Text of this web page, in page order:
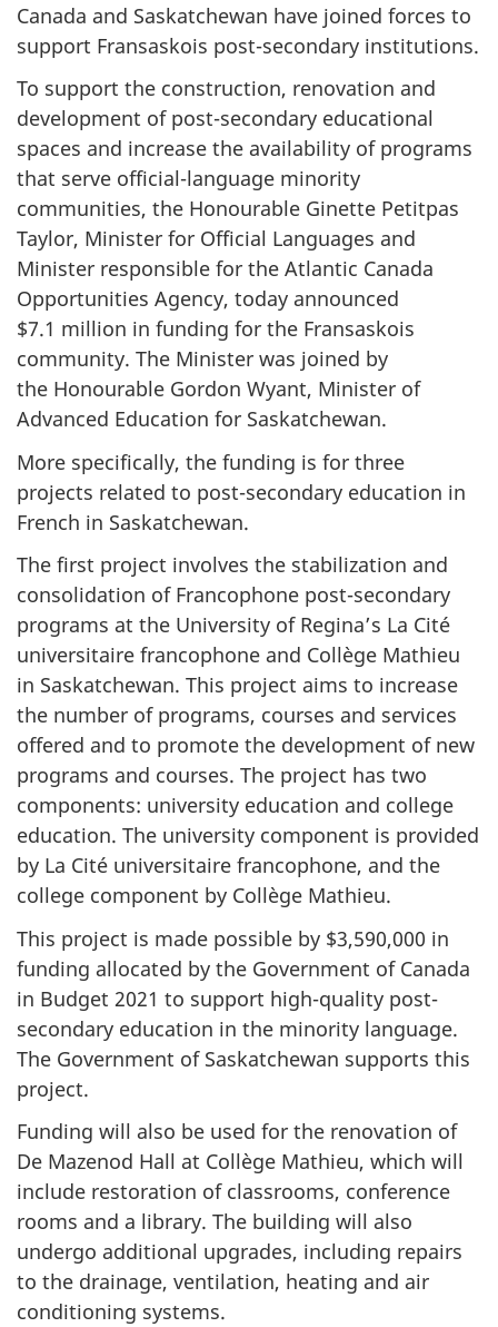
Canada and Saskatchewan have joined forces to
support Fransaskois post-secondary institutions.
To support the construction, renovation and
development of post-secondary educational
spaces and increase the availability of programs
that serve official-language minority
communities, the Honourable Ginette Petitpas
Taylor, Minister for Official Languages and
Minister responsible for the Atlantic Canada
Opportunities Agency, today announced
$7.1 million in funding for the Fransaskois
community. The Minister was joined by
the Honourable Gordon Wyant, Minister of
Advanced Education for Saskatchewan.
More specifically, the funding is for three
projects related to post-secondary education in
French in Saskatchewan.
The first project involves the stabilization and
consolidation of Francophone post-secondary
programs at the University of Regina’s La Cité
universitaire francophone and Collège Mathieu
in Saskatchewan. This project aims to increase
the number of programs, courses and services
offered and to promote the development of new
programs and courses. The project has two
components: university education and college
education. The university component is provided
by La Cité universitaire francophone, and the
college component by Collège Mathieu.
This project is made possible by $3,590,000 in
funding allocated by the Government of Canada
in Budget 2021 to support high-quality post-
secondary education in the minority language.
The Government of Saskatchewan supports this
project.
Funding will also be used for the renovation of
De Mazenod Hall at Collège Mathieu, which will
include restoration of classrooms, conference
rooms and a library. The building will also
undergo additional upgrades, including repairs
to the drainage, ventilation, heating and air
conditioning systems.